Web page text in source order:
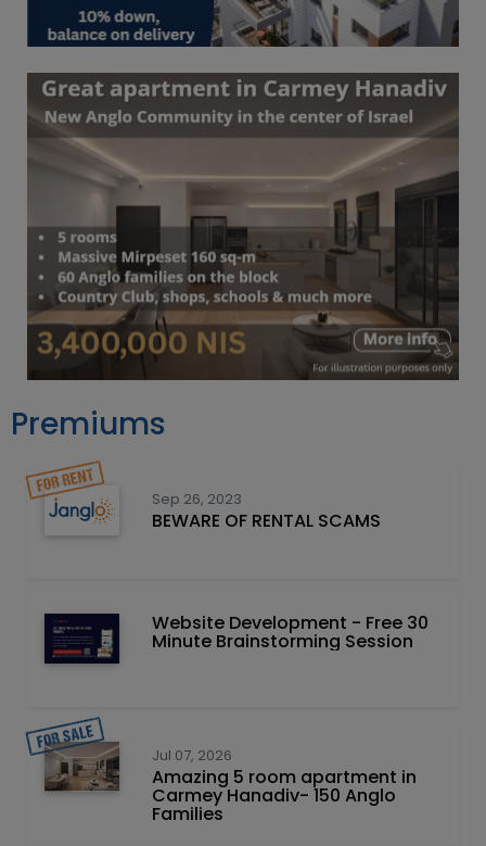
Premiums
Sep 26, 2023
BEWARE OF RENTAL SCAMS
Website Development - Free 30
Minute Brainstorming Session
Jul 07, 2026
Amazing 5 room apartment in
Carmey Hanadiv- 150 Anglo
Families